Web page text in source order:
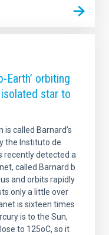
Earth’ orbiting
isolated star to
called Barnard’s
the Instituto de
recently detected a
called Barnard b
and orbits rapidly
only a little over
is sixteen times
is to the Sun,
to 125oC, so it